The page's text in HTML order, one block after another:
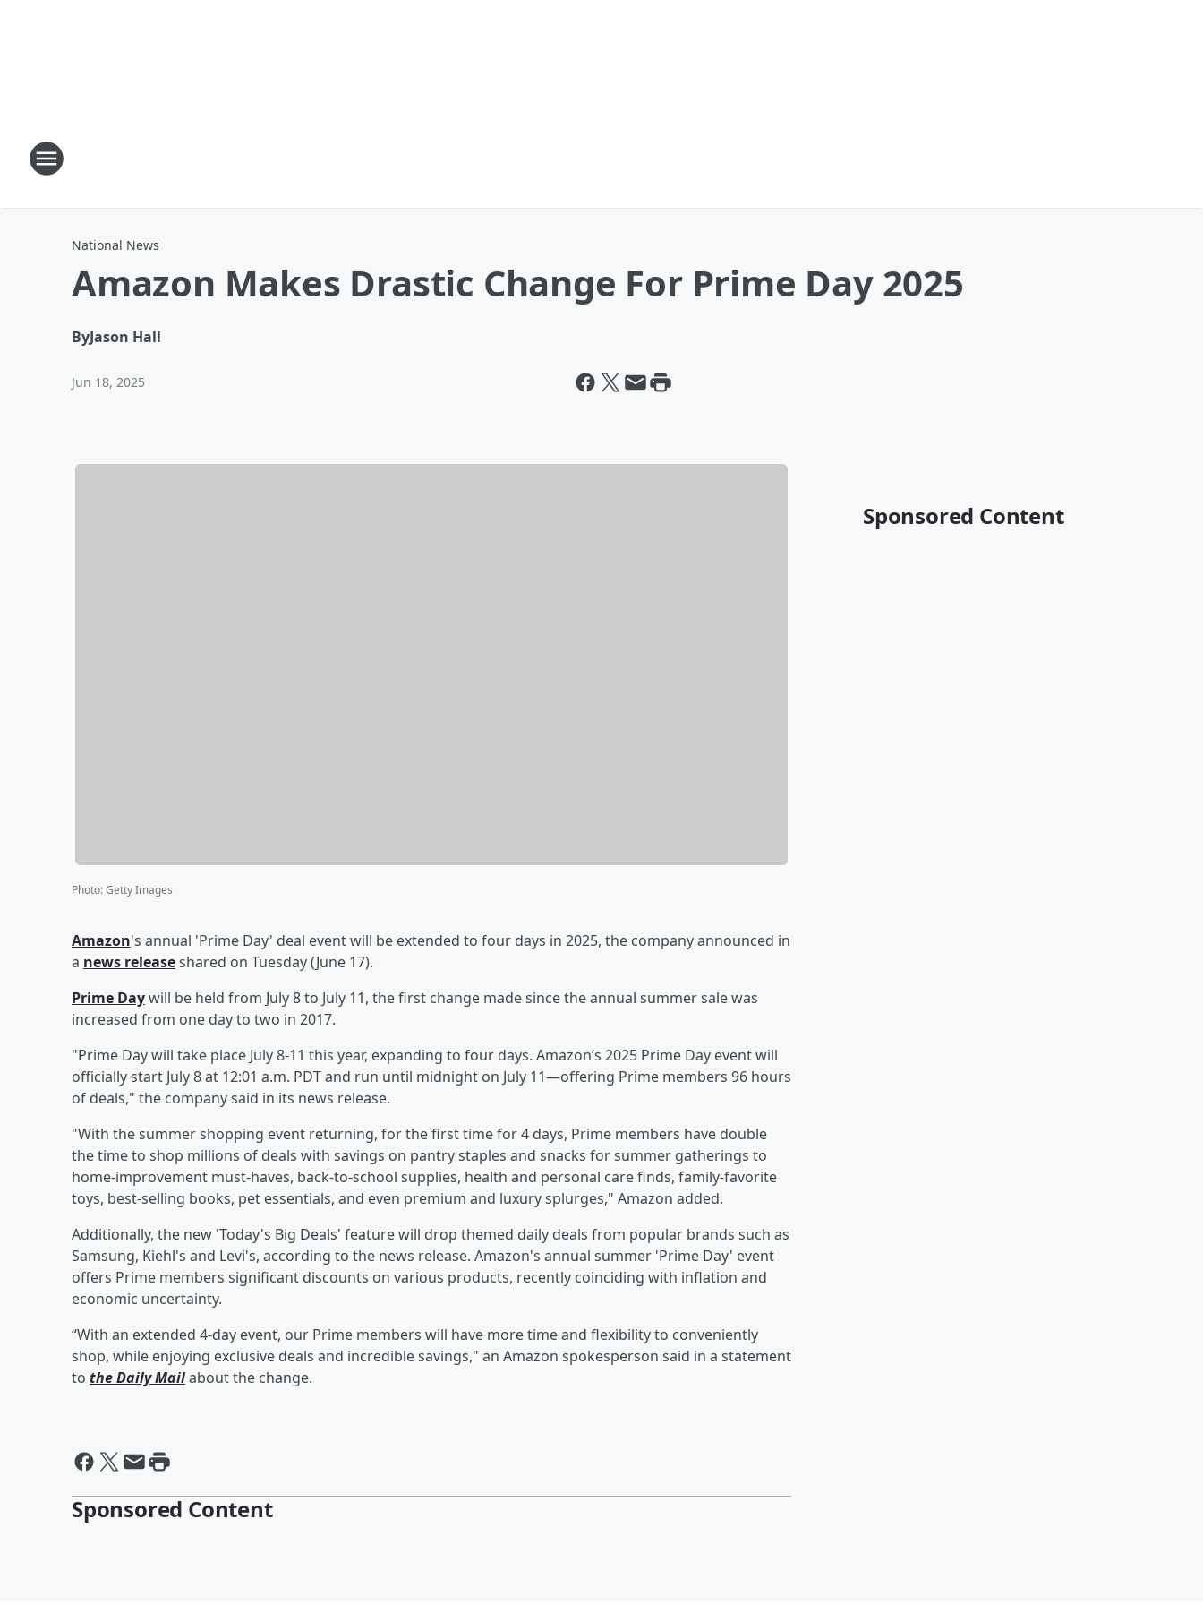
National News
Amazon Makes Drastic Change For Prime Day 2025
ByJason Hall
Jun 18, 2025
Photo:Getty Images
Amazon's annual 'Prime Day' deal event will be extended to four days in 2025, the company announced in
a news releaseshared on Tuesday (June 17).
Prime Daywill be held from July 8 to July 11, the first change made since the annual summer sale was
increased from one day to two in 2017.
"Prime Day will take place July 8-11 this year, expanding to four days. Amazon’s 2025 Prime Day event will
officially start July 8 at 12:01 a.m. PDT and run until midnight on July 11—offering Prime members 96 hours
of deals," the company said in its news release.
"With the summer shopping event returning, for the first time for 4 days, Prime members have double
the time to shop millions of deals with savings on pantry staples and snacks for summer gatherings to
home-improvement must-haves, back-to-school supplies, health and personal care finds, family-favorite
toys, best-selling books, pet essentials, and even premium and luxury splurges," Amazon added.
Additionally, the new 'Today's Big Deals' feature will drop themed daily deals from popular brands such as
Samsung, Kiehl's and Levi's, according to the news release. Amazon's annual summer 'Prime Day' event
offers Prime members significant discounts on various products, recently coinciding with inflation and
economic uncertainty.
“With an extended 4-day event, our Prime members will have more time and flexibility to conveniently
shop, while enjoying exclusive deals and incredible savings," an Amazon spokesperson said in a statement
to the Daily Mailabout the change.
Sponsored Content
Sponsored Content